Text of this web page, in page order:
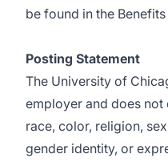
be found in the
Posting Statement
The University of
employer and does not
race, color, religion,
gender identity, or